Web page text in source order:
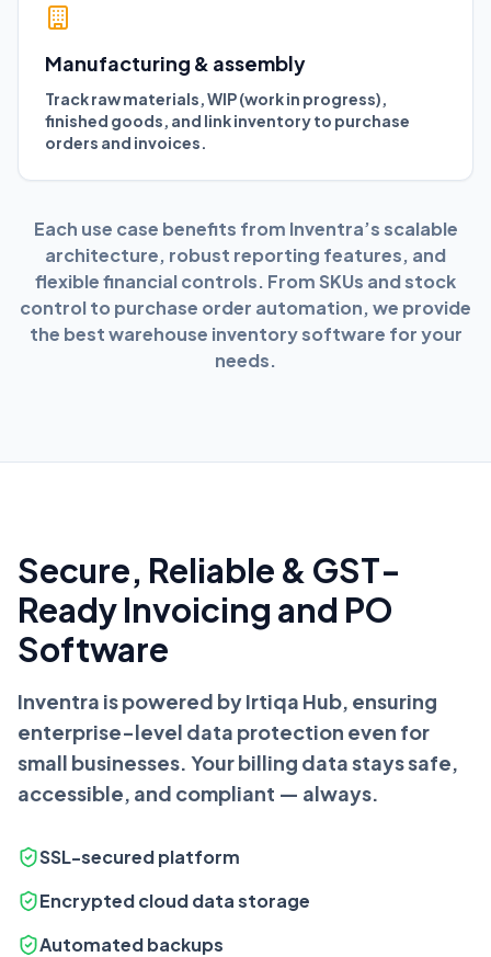
Manufacturing & assembly
Track raw materials, WIP (work in progress),
finished goods, and link inventory to purchase
orders and invoices.
Each use case benefits from Inventra’s scalable
architecture, robust reporting features, and
flexible financial controls. From SKUs and stock
control to purchase order automation, we provide
the best warehouse inventory software for your
needs.
Secure, Reliable & GST-
Ready Invoicing and PO
Software
Inventra is powered by Irtiqa Hub, ensuring
enterprise-level data protection even for
small businesses. Your billing data stays safe,
accessible, and compliant — always.
SSL-secured platform
Encrypted cloud data storage
Automated backups